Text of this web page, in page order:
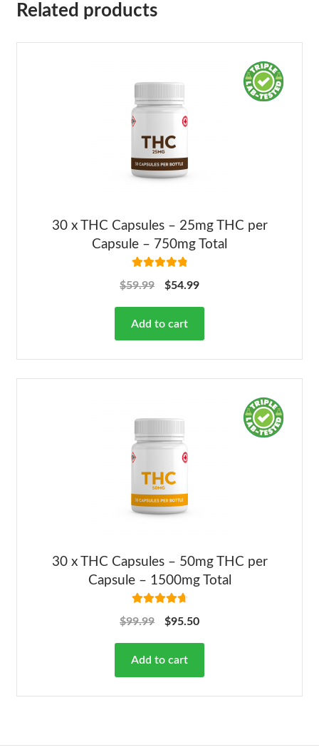
Related products
30 x THC Capsules – 25mg THC per
Capsule – 750mg Total
out of 5
$59.99 $54.99
Add to cart
30 x THC Capsules – 50mg THC per
Capsule – 1500mg Total
out of 5
$99.99 $95.50
Add to cart